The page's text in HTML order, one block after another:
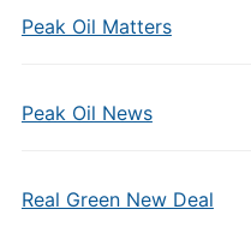
Peak Oil Matters
Peak Oil News
Real Green New Deal